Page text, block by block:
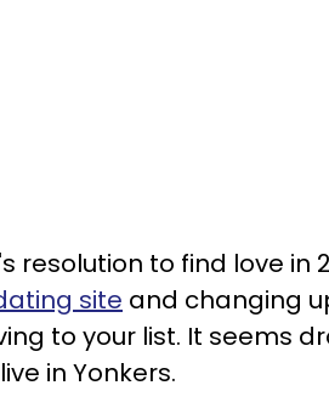
resolution to find love in
site and changing
to your list. It seems
in Yonkers.